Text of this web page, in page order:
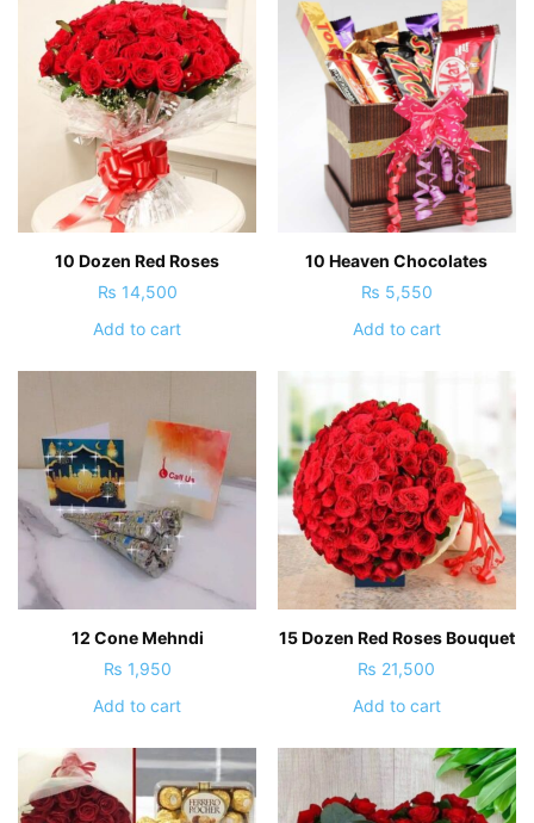
10 Dozen Red Roses
₨ 14,500
Add to cart
10 Heaven Chocolates
₨ 5,550
Add to cart
12 Cone Mehndi
₨ 1,950
Add to cart
15 Dozen Red Roses Bouquet
₨ 21,500
Add to cart